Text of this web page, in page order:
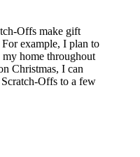
Offs make gift
example, I plan to
home throughout
Christmas, I can
Offs to a few